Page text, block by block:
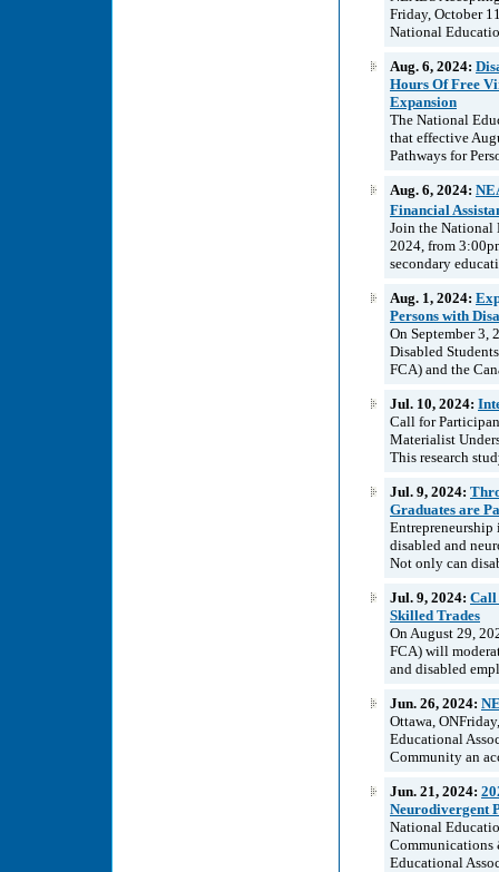
Friday, October
National
Aug. 6, 2024:
Hours Of Free
Expansion
The National
that effective
Pathways for
Aug. 6, 2024:
Financial
Join the National
2024, from
secondary
Aug. 1, 2024:
Persons with
On September 3,
Disabled
FCA) and the
Jul. 10, 2024:
Call for
Materialist
This research
Jul. 9, 2024:
Graduates are
Entrepreneurship
disabled and
Not only can
Jul. 9, 2024: Call
Skilled Trades
On August 29,
FCA) will
and disabled
Jun. 26, 2024:
Ottawa,
Educational
Community an
Jun. 21, 2024:
Neurodivergent
National
Communications
Educational